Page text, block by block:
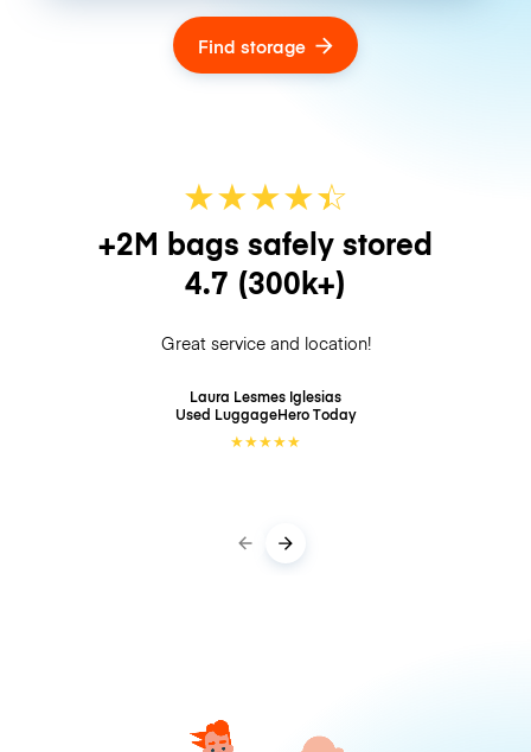
Find storage
★★★★☆
★
+2M bags safely stored
4.7 (300k+)
Great service and location!
Laura Lesmes Iglesias
Used LuggageHeroToday
★★★★★